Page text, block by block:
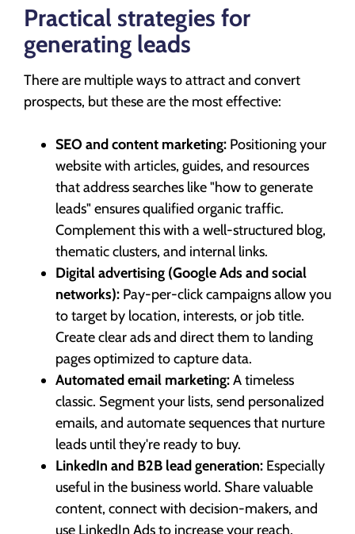
Practical strategies for
generating leads
There are multiple ways to attract and convert
prospects, but these are the most effective:
SEO and content marketing: Positioning your
website with articles, guides, and resources
that address searches like "how to generate
leads" ensures qualified organic traffic.
Complement this with a well-structured blog,
thematic clusters, and internal links.
Digital advertising (Google Ads and social
networks): Pay-per-click campaigns allow you
to target by location, interests, or job title.
Create clear ads and direct them to landing
pages optimized to capture data.
Automated email marketing:A timeless
classic. Segment your lists, send personalized
emails, and automate sequences that nurture
leads until they're ready to buy.
LinkedIn and B2B lead generation: Especially
useful in the business world. Share valuable
content, connect with decision-makers, and
use LinkedIn Ads to increase your reach.